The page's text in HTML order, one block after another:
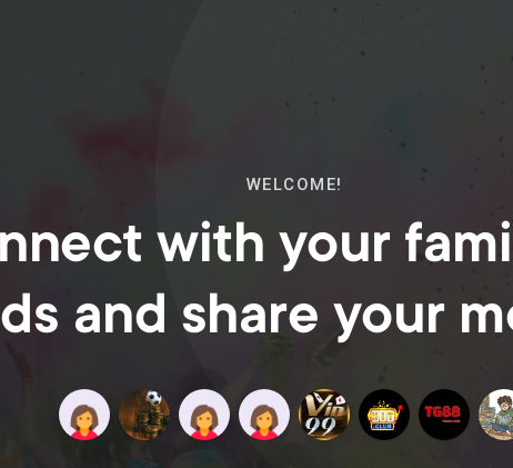
WELCOME!
with your
and share your